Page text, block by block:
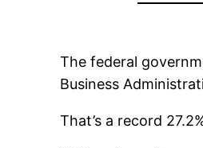
The federal
Business
That’s a record